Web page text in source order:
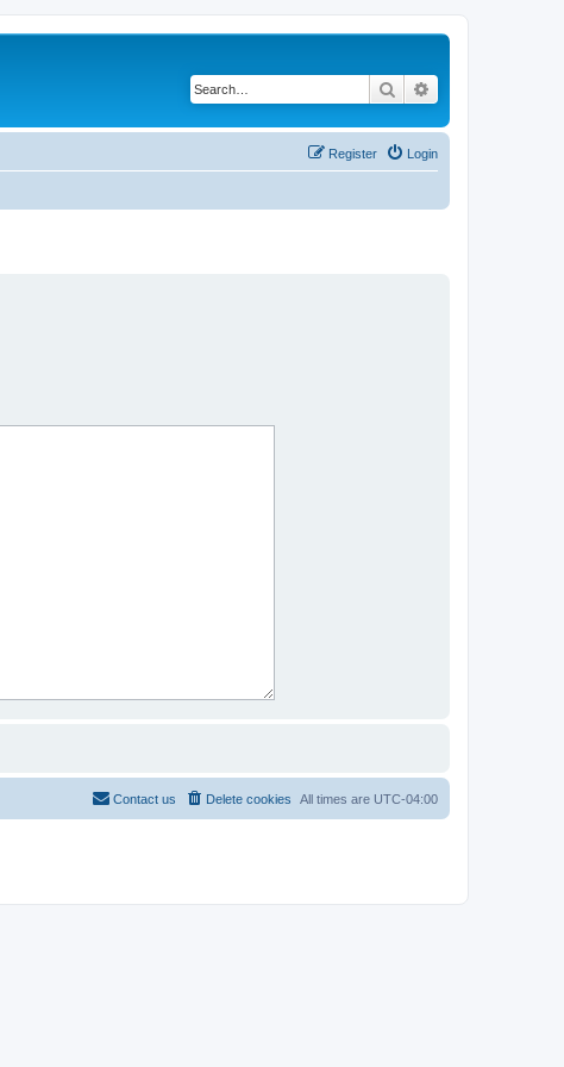
Search
Login
Register
All times are UTC-04:00
Delete cookies
Contact us